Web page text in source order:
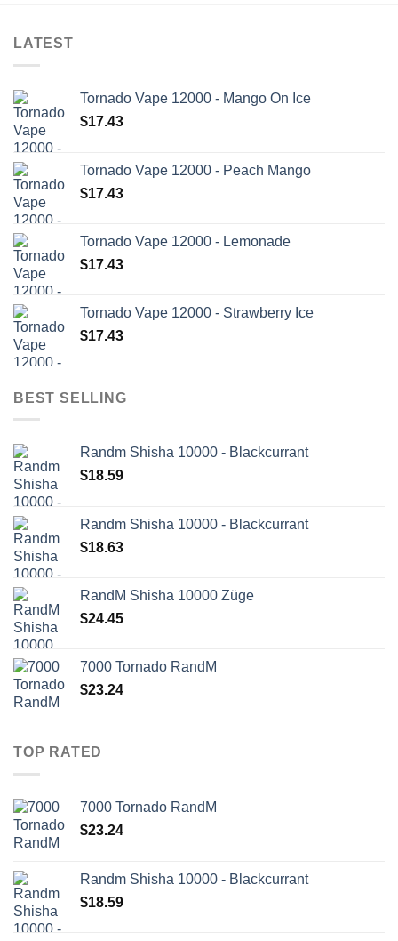
LATEST
Tornado Vape 12000 - Mango On Ice
$17.43
Tornado Vape 12000 - Peach Mango
$17.43
Tornado Vape 12000 - Lemonade
$17.43
Tornado Vape 12000 - Strawberry Ice
$17.43
BEST SELLING
Randm Shisha 10000 - Blackcurrant
$18.59
Randm Shisha 10000 - Blackcurrant
$18.63
RandM Shisha 10000 Züge
$24.45
7000 Tornado RandM
$23.24
TOP RATED
7000 Tornado RandM
$23.24
Randm Shisha 10000 - Blackcurrant
$18.59